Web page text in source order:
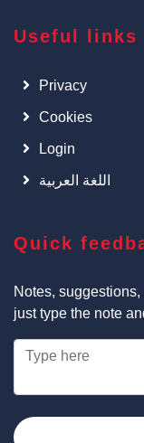
Useful links
Privacy
Cookies
Login
اللغة العربية
Quick
Notes,
just type the note